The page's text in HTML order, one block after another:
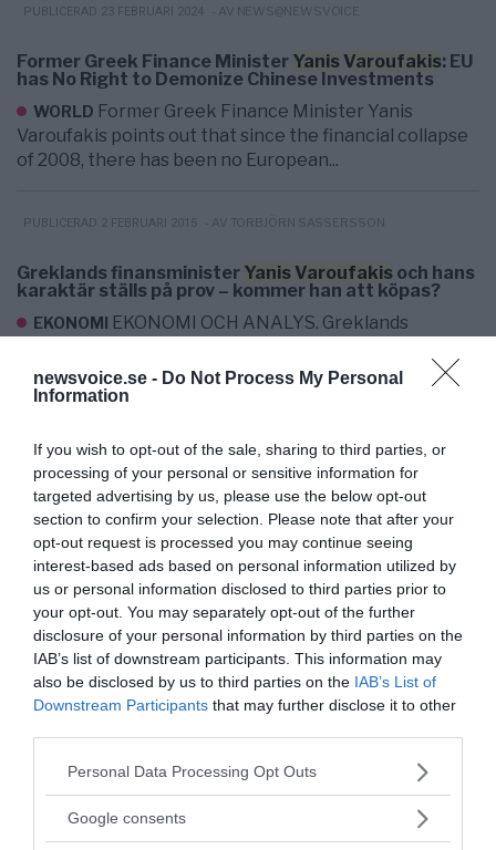
newsvoice.se - Do Not Process My Personal
Information
If you wish to opt-out of the sale, sharing to third parties, or
processing of your personal or sensitive information for
targeted advertising by us, please use the below opt-out
section to confirm your selection. Please note that after your
opt-out request is processed you may continue seeing
interest-based ads based on personal information utilized by
us or personal information disclosed to third parties prior to
your opt-out. You may separately opt-out of the further
disclosure of your personal information by third parties on the
IAB’s list of downstream participants. This information may
also be disclosed by us to third parties on the IAB’s List of
Downstream Participants that may further disclose it to other
Please note that this website/app uses one or more Google
not limited to your visit or usage behaviour. You may click to
Personal Data Processing Opt Outs
Google consents
PUBLICERAD 23 FEBRUARI 2024 - AV NEWS@NEWSVOICE
Former Greek Finance Minister YanisVaroufakis: EU
has No Right to Demonize Chinese Investments
WORLD Former Greek Finance Minister Yanis
Varoufakis points out that since the financial collapse
of 2008, there has been no European...
PUBLICERAD 2 FEBRUARI 2015 - AV TORBJÖRN SASSERSSON
Greklands finansminister YanisVaroufakis och hans
karaktär ställs på prov – kommer han att köpas?
EKONOMI EKONOMI OCH ANALYS. Greklands
en uppgörelse med de stora bankerna om den...
YanisVaroufakis avslöjar maktspelet inom Deep
State EU – The Guardian recenserar
VÄRLDEN
[caption id="attachment_83432"
align="alignnone" width="700"] Yanis Varoufakis -
Foto: Ekonomi och Finansnyheter (efn.se)[/caption]
[caption id="attachment_83442" align="alignright"
width="300"] Yanis Varoufakis: "Adults in...
PUBLICERAD 25 FEBRUARI 2024 - AV NEWSVOICE REDAKTION
Greklands tidigare finansministerYanisVaroufakis
EU har ingen rätt att demonisera kinesiska
investeringar
KINAGreklands tidigare finansminister Yanis
Varoufakis påpekar att det sedan den finansiella